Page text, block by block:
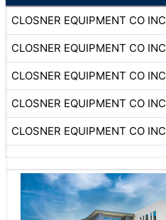
CLOSNER EQUIPMENT CO INC
CLOSNER EQUIPMENT CO INC
CLOSNER EQUIPMENT CO INC
CLOSNER EQUIPMENT CO INC
CLOSNER EQUIPMENT CO INC